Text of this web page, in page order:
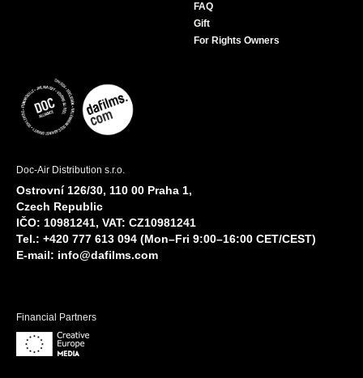
FAQ
Gift
For Rights Owners
Doc-Air Distribution s.r.o.
Ostrovní 126/30, 110 00 Praha 1,
Czech Republic
IČO: 10981241, VAT: CZ10981241
Tel.: +420 777 613 094 (Mon–Fri 9:00–16:00 CET/CEST)
E-mail: info@dafilms.com
Financial Partners